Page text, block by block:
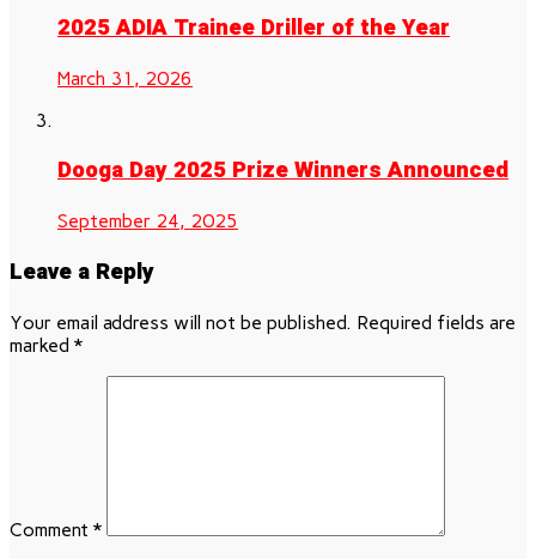
2025 ADIA Trainee Driller of the Year
March 31, 2026
Dooga Day 2025 Prize Winners Announced
September 24, 2025
Leave a Reply
Your email address will not be published. Required fields are
marked *
Comment *